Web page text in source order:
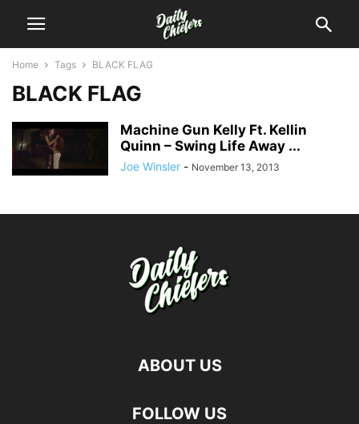
Home Tags BLACK FLAG
BLACK FLAG
Machine Gun Kelly Ft. Kellin
Quinn – Swing Life Away ...
Joe Winsler - November 13, 2013
ABOUT US
FOLLOW US